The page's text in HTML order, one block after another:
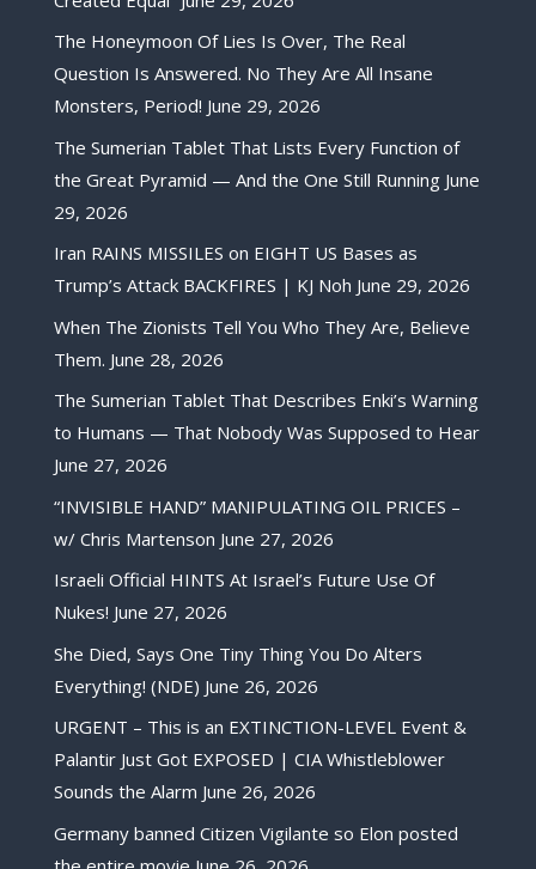
The Honeymoon Of Lies Is Over, The Real
Question Is Answered. No They Are All Insane
Monsters, Period! June 29, 2026
The Sumerian Tablet That Lists Every Function of
the Great Pyramid — And the One Still Running June
29, 2026
Iran RAINS MISSILES on EIGHT US Bases as
Trump’s Attack BACKFIRES | KJ Noh June 29, 2026
When The Zionists Tell You Who They Are, Believe
Them. June 28, 2026
The Sumerian Tablet That Describes Enki’s Warning
to Humans — That Nobody Was Supposed to Hear
June 27, 2026
“INVISIBLE HAND” MANIPULATING OIL PRICES –
w/ Chris Martenson June 27, 2026
Israeli Official HINTS At Israel’s Future Use Of
Nukes! June 27, 2026
She Died, Says One Tiny Thing You Do Alters
Everything! (NDE) June 26, 2026
URGENT – This is an EXTINCTION-LEVEL Event &
Palantir Just Got EXPOSED | CIA Whistleblower
Sounds the Alarm June 26, 2026
Germany banned Citizen Vigilante so Elon posted